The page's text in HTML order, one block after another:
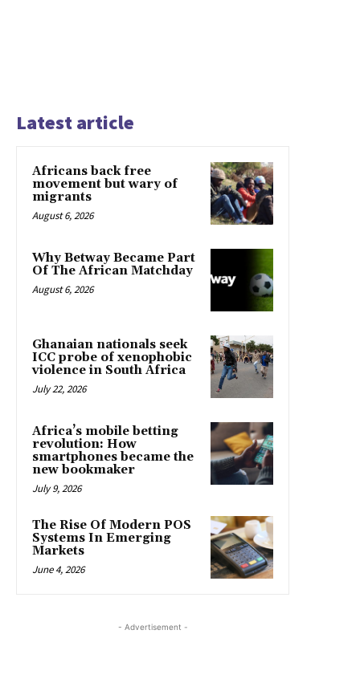
Latest article
Africans back free
movement but wary of
migrants
August 6, 2026
Why Betway Became Part
Of The African Matchday
August 6, 2026
Ghanaian nationals seek
ICC probe of xenophobic
violence in South Africa
July 22, 2026
Africa’s mobile betting
revolution: How
smartphones became the
new bookmaker
July 9, 2026
The Rise Of Modern POS
Systems In Emerging
Markets
June 4, 2026
- Advertisement -